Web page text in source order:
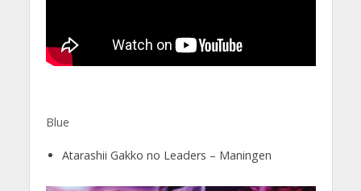
Blue
Atarashii Gakko no Leaders – Maningen